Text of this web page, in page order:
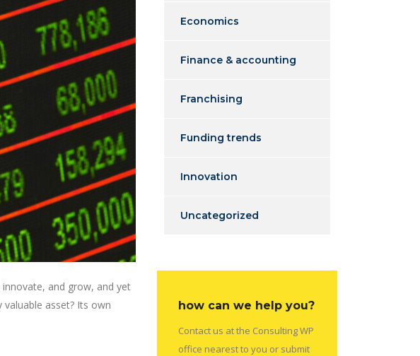
and grow, and yet
asset? Its own
Economics
Finance & accounting
Franchising
Funding trends
Innovation
Uncategorized
how can we help you?
Contact us at the Consulting WP
office nearest to you or submit